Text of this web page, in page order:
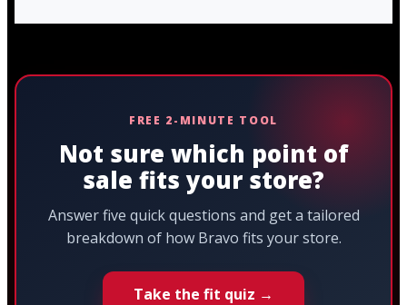
FREE 2-MINUTE TOOL
Not sure which point of
sale fits your store?
Answer five quick questions and get a tailored
breakdown of how Bravo fits your store.
Take the fit quiz →